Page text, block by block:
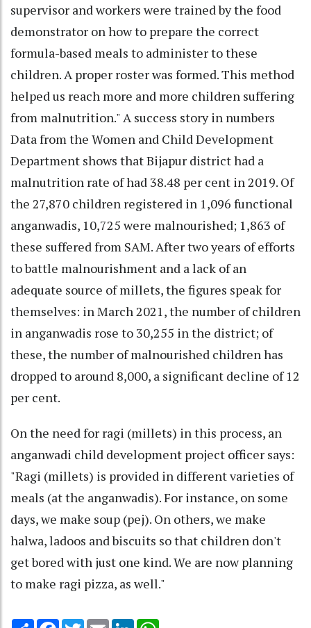
supervisor and workers were trained by the food
demonstrator on how to prepare the correct
formula-based meals to administer to these
children. A proper roster was formed. This method
helped us reach more and more children suffering
from malnutrition." A success story in numbers
Data from the Women and Child Development
Department shows that Bijapur district had a
malnutrition rate of had 38.48 per cent in 2019. Of
the 27,870 children registered in 1,096 functional
anganwadis, 10,725 were malnourished; 1,863 of
these suffered from SAM. After two years of efforts
to battle malnourishment and a lack of an
adequate source of millets, the figures speak for
themselves: in March 2021, the number of children
in anganwadis rose to 30,255 in the district; of
these, the number of malnourished children has
dropped to around 8,000, a significant decline of 12
per cent.
On the need for ragi (millets) in this process, an
anganwadi child development project officer says:
"Ragi (millets) is provided in different varieties of
meals (at the anganwadis). For instance, on some
days, we make soup (pej). On others, we make
halwa, ladoos and biscuits so that children don't
get bored with just one kind. We are now planning
to make ragi pizza, as well."
Share Facebook
TwitterEmail LinkedIn